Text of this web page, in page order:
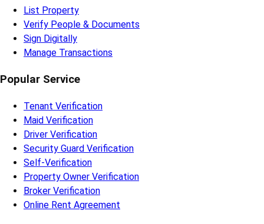
List Property
Verify People & Documents
Sign Digitally
Manage Transactions
Popular Service
Tenant Verification
Maid Verification
Driver Verification
Security Guard Verification
Self-Verification
Property Owner Verification
Broker Verification
Online Rent Agreement